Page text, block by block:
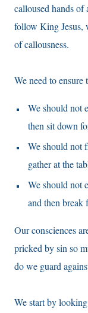
calloused hands
follow King Jesus,
of callousness.
We need to
We should not
then sit down
We should not
gather at the
We should not
and then break
Our consciences
pricked by sin so
do we guard
We start by